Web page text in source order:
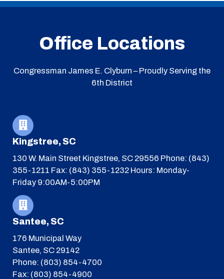
Office Locations
Congressman James E. Clyburn – Proudly Serving the
6th District
Kingstree, SC
130 W. Main Street Kingstree, SC 29556 Phone: (843)
355-1211 Fax: (843) 355-1232 Hours: Monday-
Friday 9:00AM-5:00PM
Santee, SC
176 Municipal Way
Santee, SC 29142
Phone: (803) 854-4700
Fax: (803) 854-4900